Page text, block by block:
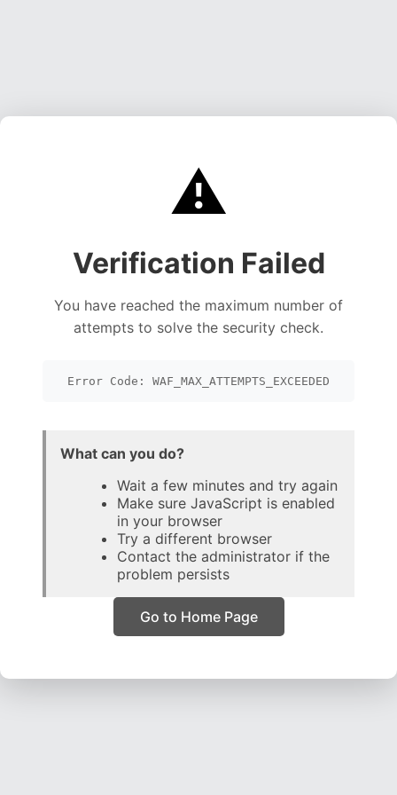
⚠️
Verification Failed
You have reached the maximum number of
attempts to solve the security check.
Error Code: WAF_MAX_ATTEMPTS_EXCEEDED
What can you do?
Wait a few minutes and try again
Make sure JavaScript is enabled
in your browser
Try a different browser
Contact the administrator if the
problem persists
Go to Home Page